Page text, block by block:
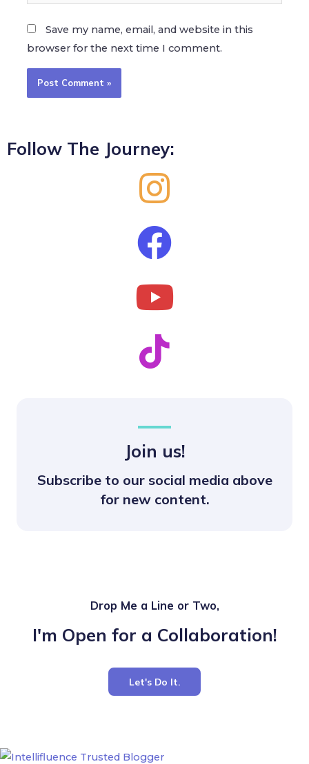
Save my name, email, and website in this
browser for the next time I comment.
Follow The Journey:
Join us!
Subscribe to our social media above
for new content.
Drop Me a Line or Two,
I'm Open for a Collaboration!
Let's Do It.